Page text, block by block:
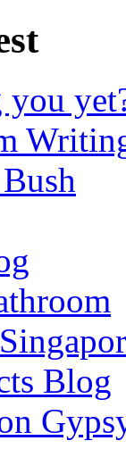
Blog